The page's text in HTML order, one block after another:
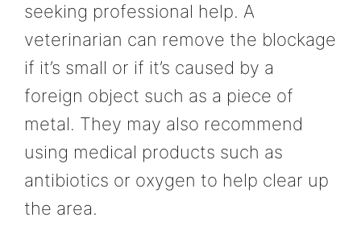
seeking professional help. A
veterinarian can remove the blockage
if it’s small or if it’s caused by a
foreign object such as a piece of
metal. They may also recommend
using medical products such as
antibiotics or oxygen to help clear up
the area.